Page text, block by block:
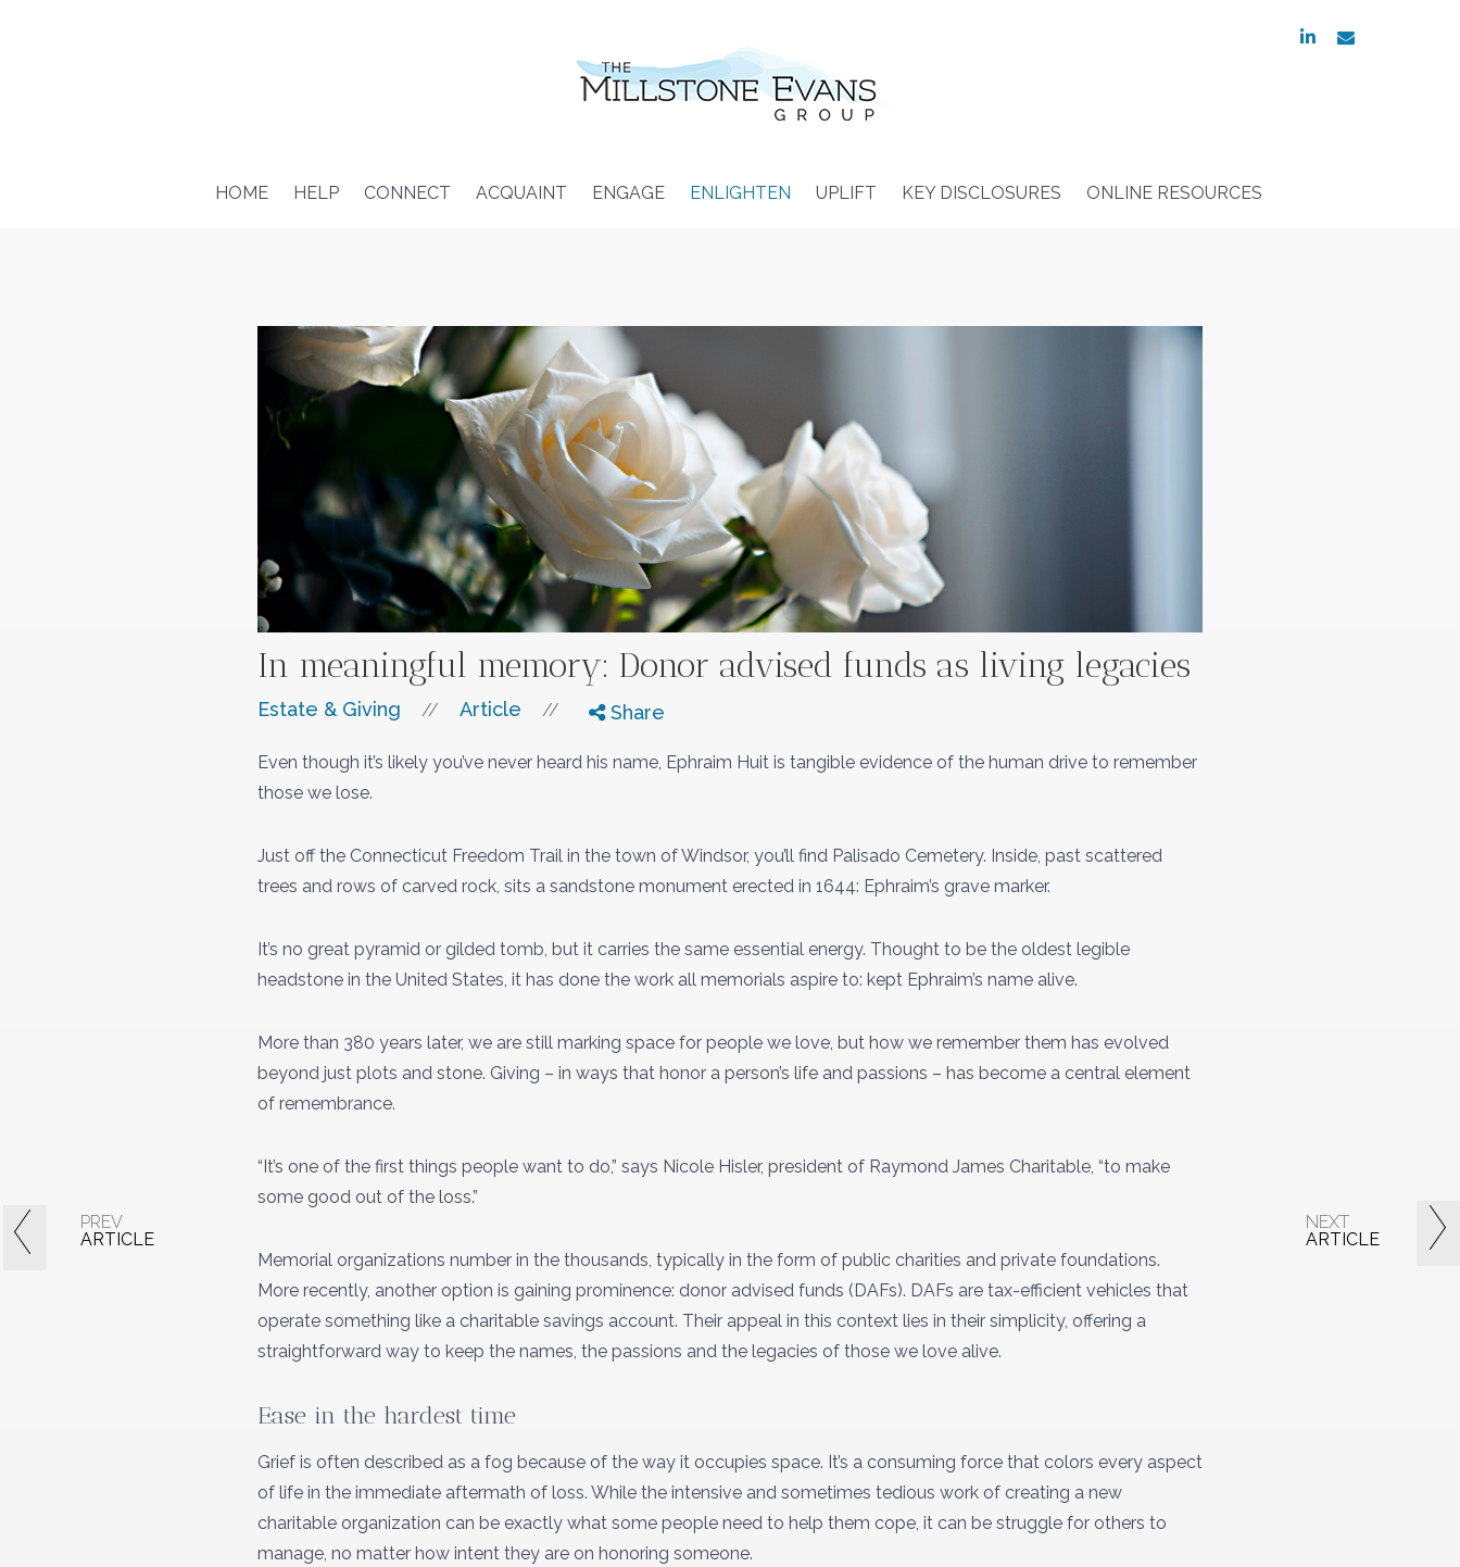
linkedin
HOME HELP CONNECT ACQUAINT ENGAGE ENLIGHTEN UPLIFT KEY DISCLOSURES ONLINE RESOURCES
In meaningful memory: Donor advised funds as living legacies
Estate & Giving // Article // Share
Even though it’s likely you’ve never heard his name, Ephraim Huit is tangible evidence of the human drive to remember
those we lose.
Just off the Connecticut Freedom Trail in the town of Windsor, you’ll find Palisado Cemetery. Inside, past scattered
trees and rows of carved rock, sits a sandstone monument erected in 1644: Ephraim’s grave marker.
It’s no great pyramid or gilded tomb, but it carries the same essential energy. Thought to be the oldest legible
headstone in the United States, it has done the work all memorials aspire to: kept Ephraim’s name alive.
More than 380 years later, we are still marking space for people we love, but how we remember them has evolved
beyond just plots and stone. Giving – in ways that honor a person’s life and passions – has become a central element
of remembrance.
“It’s one of the first things people want to do,” says Nicole Hisler, president of Raymond James Charitable, “to make
some good out of the loss.”
Memorial organizations number in the thousands, typically in the form of public charities and private foundations.
More recently, another option is gaining prominence: donor advised funds (DAFs). DAFs are tax-efficient vehicles that
operate something like a charitable savings account. Their appeal in this context lies in their simplicity, offering a
straightforward way to keep the names, the passions and the legacies of those we love alive.
Ease in the hardest time
Grief is often described as a fog because of the way it occupies space. It’s a consuming force that colors every aspect
of life in the immediate aftermath of loss. While the intensive and sometimes tedious work of creating a new
charitable organization can be exactly what some people need to help them cope, it can be struggle for others to
manage, no matter how intent they are on honoring someone.
PREV
ARTICLE
NEXT
ARTICLE